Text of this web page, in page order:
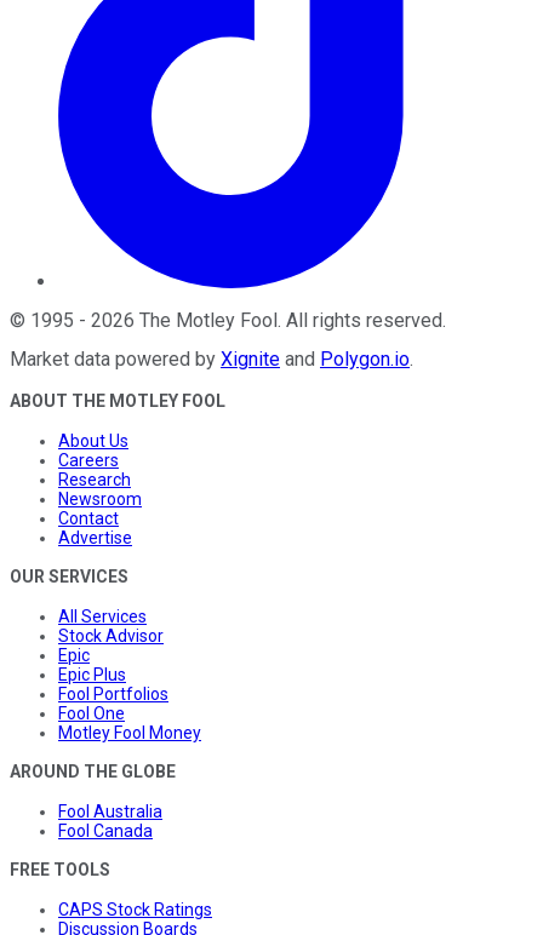
© 1995 - 2026 The Motley Fool. All rights reserved.
Market data powered by Xignite and Polygon.io.
ABOUT THE MOTLEY FOOL
About Us
Careers
Research
Newsroom
Contact
Advertise
OUR SERVICES
All Services
Stock Advisor
Epic
Epic Plus
Fool Portfolios
Fool One
Motley Fool Money
AROUND THE GLOBE
Fool Australia
Fool Canada
FREE TOOLS
CAPS Stock Ratings
Discussion Boards